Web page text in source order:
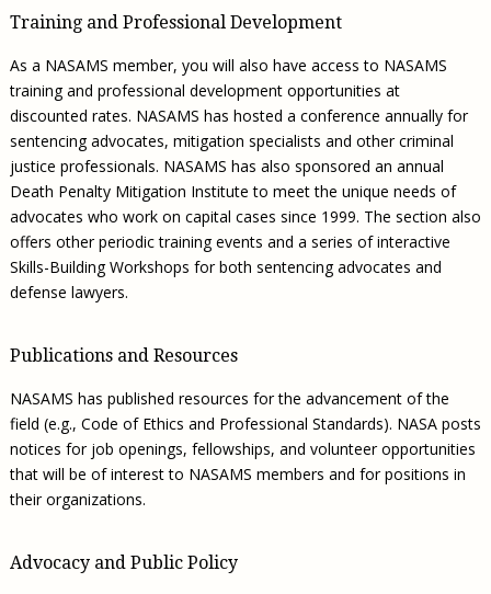
Training and Professional Development
As a NASAMS member, you will also have access to NASAMS
training and professional development opportunities at
discounted rates. NASAMS has hosted a conference annually for
sentencing advocates, mitigation specialists and other criminal
justice professionals. NASAMS has also sponsored an annual
Death Penalty Mitigation Institute to meet the unique needs of
advocates who work on capital cases since 1999. The section also
offers other periodic training events and a series of interactive
Skills-Building Workshops for both sentencing advocates and
defense lawyers.
Publications and Resources
NASAMS has published resources for the advancement of the
field (e.g., Code of Ethics and Professional Standards). NASA posts
notices for job openings, fellowships, and volunteer opportunities
that will be of interest to NASAMS members and for positions in
their organizations.
Advocacy and Public Policy